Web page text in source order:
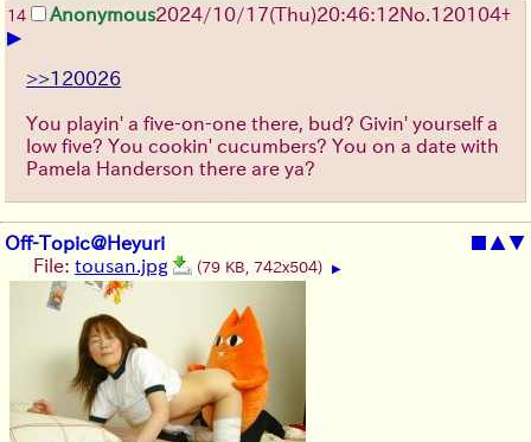
14 Anonymous2024/10/17(Thu)20:46:12No. 120104+
▶
>>120026
You playin' a five-on-one there, bud? Givin' yourself a
low five? You cookin' cucumbers? You on a date with
Pamela Handerson there are ya?
Off-Topic@Heyuri ■ ▲▼
File: tousan.jpg (79 KB, 742x504) ▶